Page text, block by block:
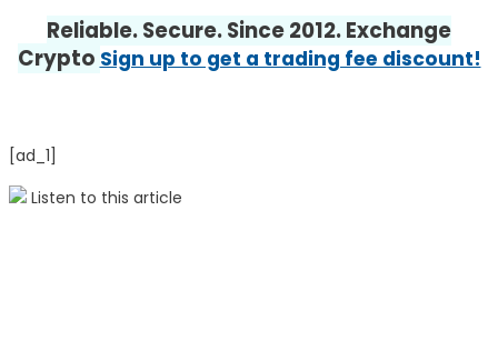
Reliable. Secure. Since 2012. Exchange
Crypto Sign up to get a trading fee discount!
[ad_1]
Listen to this article